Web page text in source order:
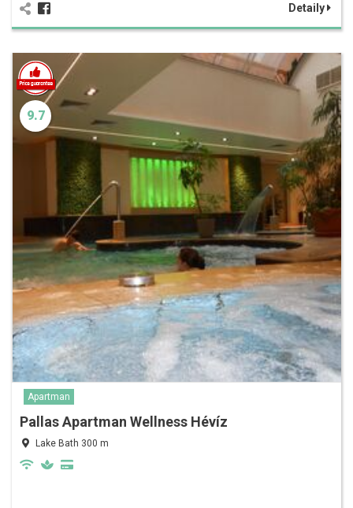
Detaily
9.7
Apartman
Pallas Apartman Wellness Hévíz
Lake Bath 300 m